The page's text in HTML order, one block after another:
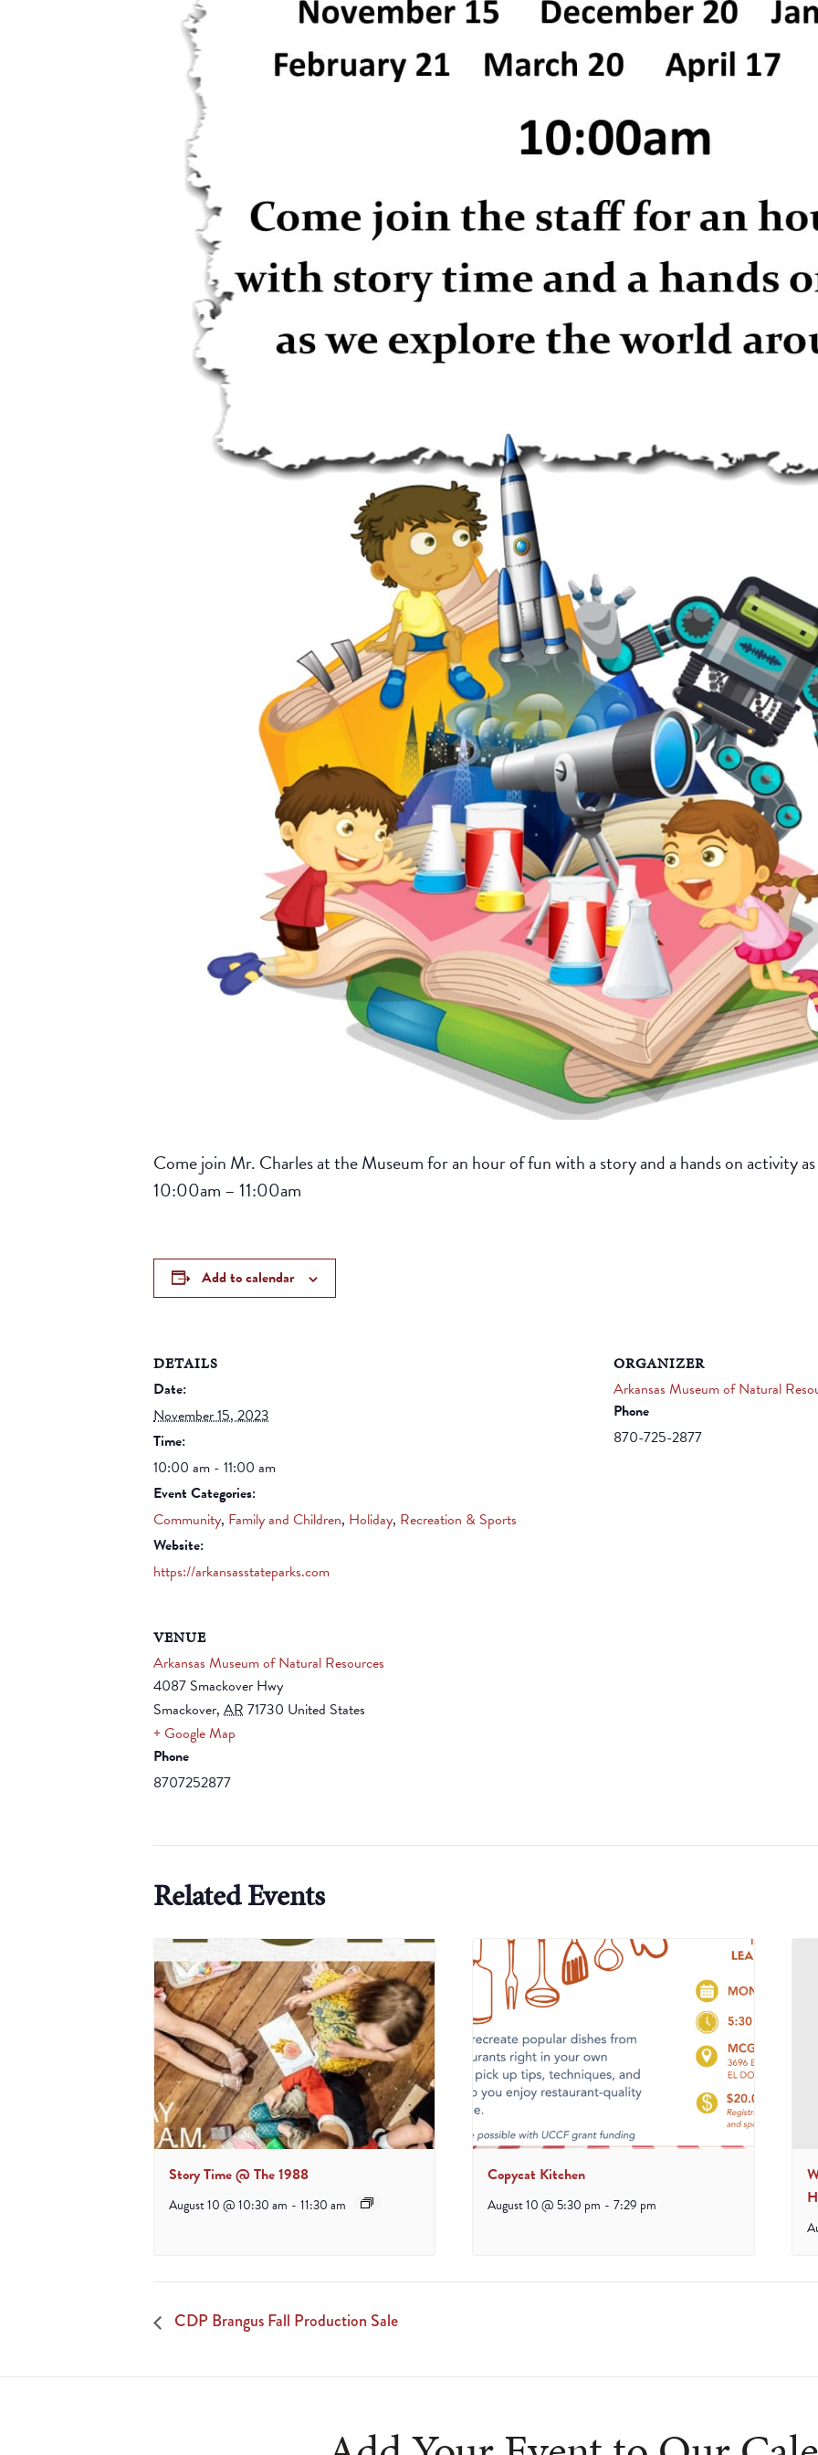
Come join Mr. Charles at the Museum for an hour of fun with a story and a hands on activity
10:00am – 11:00am
Add to calendar
DETAILS
Date:
November 15, 2023
Time:
10:00 am - 11:00 am
Event Categories:
Community, Family and Children, Holiday, Recreation & Sports
Website:
https://arkansasstateparks.com
ORGANIZER
Arkansas Museum of Natural
Phone
870-725-2877
VENUE
Arkansas Museum of Natural Resources
4087 Smackover Hwy
Smackover, AR 71730 United States
+ Google Map
Phone
8707252877
Related Events
Story Time @ The 1988
August 10 @ 10:30 am - 11:30 am
Copycat Kitchen
August 10 @ 5:30 pm - 7:29 pm
CDP Brangus Fall Production Sale